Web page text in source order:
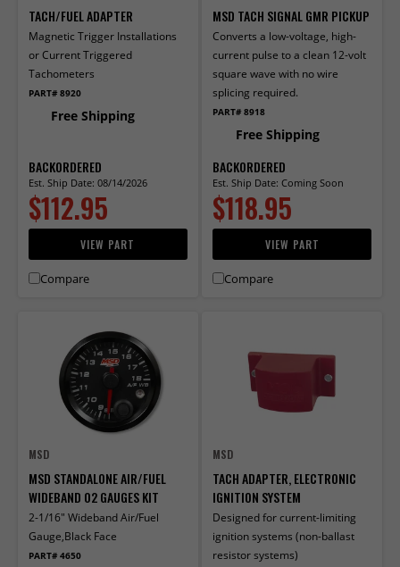
TACH/FUEL ADAPTER
Magnetic Trigger Installations
or Current Triggered
Tachometers
PART# 8920
Free Shipping
BACKORDERED
Est. Ship Date: 08/14/2026
$112.95
VIEW PART
Compare
MSD TACH SIGNAL GMR PICKUP
Converts a low-voltage, high-
current pulse to a clean 12-volt
square wave with no wire
splicing required.
PART# 8918
Free Shipping
BACKORDERED
Est. Ship Date: Coming Soon
$118.95
VIEW PART
Compare
MSD
MSD STANDALONE AIR/FUEL
WIDEBAND 02 GAUGES KIT
2-1/16" Wideband Air/Fuel
Gauge,Black Face
PART# 4650
MSD
TACH ADAPTER, ELECTRONIC
IGNITION SYSTEM
Designed for current-limiting
ignition systems (non-ballast
resistor systems)